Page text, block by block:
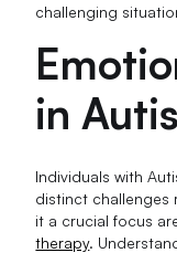
challenging
in
Individuals with
distinct challenges
it a crucial focus
therapy.